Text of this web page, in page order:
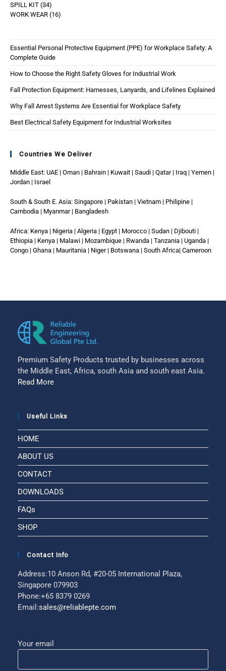
SPILL KIT 34
WORK WEAR 16
Essential Personal Protective Equipment (PPE) for Workplace Safety: A
Complete Guide
How to Choose the Right Safety Gloves for Industrial Work
Fall Protection Equipment: Harnesses, Lanyards, and Lifelines Explained
Why Fall Arrest Systems Are Essential for Workplace Safety
Best Electrical Safety Equipment for Industrial Worksites
Countries We Deliver
Middle East: UAE | Oman | Bahrain | Kuwait | Saudi | Qatar | Iraq | Yemen |
Jordan | Israel
South & South E. Asia: Singapore | Pakistan | Vietnam | Philipine |
Cambodia | Myanmar | Bangladesh
Africa: Kenya | Nigeria | Algeria | Egypt | Morocco | Sudan | Djibouti |
Ethiopia | Kenya | Malawi | Mozambique | Rwanda | Tanzania | Uganda |
Congo | Ghana | Mauritania | Niger | Botswana | South Africa| Cameroon
Premium Safety Products trusted by businesses across
the Middle East, Africa, south Asia and south east Asia.
Read More
Useful Links
HOME
ABOUT US
CONTACT
DOWNLOADS
FAQs
SHOP
Contact Info
Address:10 Anson Rd, #20-05 International Plaza,
Singapore 079903
Phone:+65 8379 0269
Email:sales@reliablepte.com
Your email